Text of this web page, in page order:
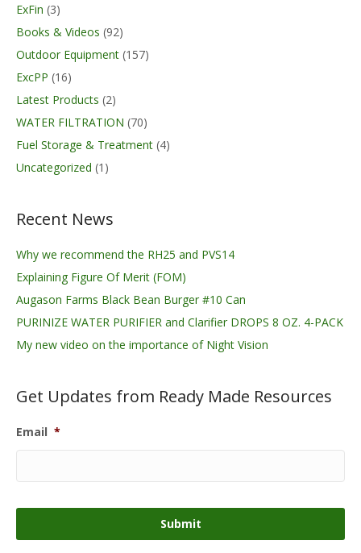
ExFin (3)
Books & Videos (92)
Outdoor Equipment (157)
ExcPP (16)
Latest Products (2)
WATER FILTRATION (70)
Fuel Storage & Treatment (4)
Uncategorized (1)
Recent News
Why we recommend the RH25 and PVS14
Explaining Figure Of Merit (FOM)
Augason Farms Black Bean Burger #10 Can
PURINIZE WATER PURIFIER and Clarifier DROPS 8 OZ. 4-PACK
My new video on the importance of Night Vision
Get Updates from Ready Made Resources
Email *